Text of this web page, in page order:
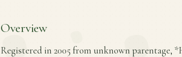
Overview
Registered in 2005 from unknown parentage,